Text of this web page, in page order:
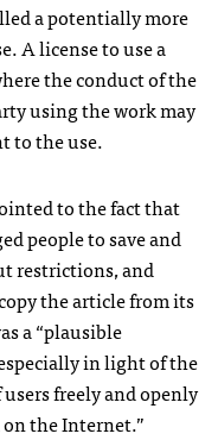
a potentially more
A license to use a
the conduct of the
using the work may
to the use.
to the fact that
people to save and
restrictions, and
the article from its
a “plausible
in light of the
freely and openly
the Internet.”